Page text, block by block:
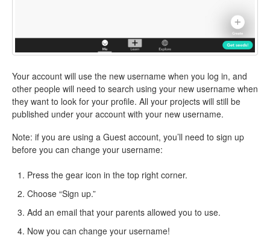
Your account will use the new username when you log in, and
other people will need to search using your new username when
they want to look for your profile. All your projects will still be
published under your account with your new username.
Note: if you are using a Guest account, you’ll need to sign up
before you can change your username:
Press the gear icon in the top right corner.
Choose “Sign up.”
Add an email that your parents allowed you to use.
Now you can change your username!